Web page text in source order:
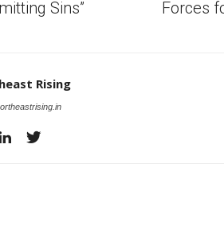
Sins”
Forces
Rising